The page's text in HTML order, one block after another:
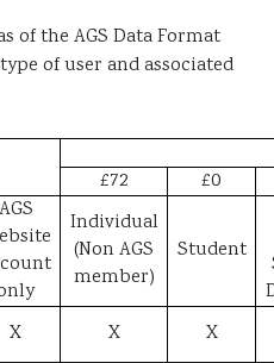
of the AGS Data Format
of user and associated
£72 £0
AGS
Individual
(Non AGS
member)
Student
X X
X